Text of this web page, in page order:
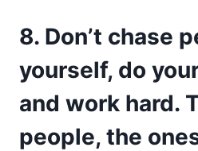
8. Don’t chase
yourself, do
and work hard.
people, the